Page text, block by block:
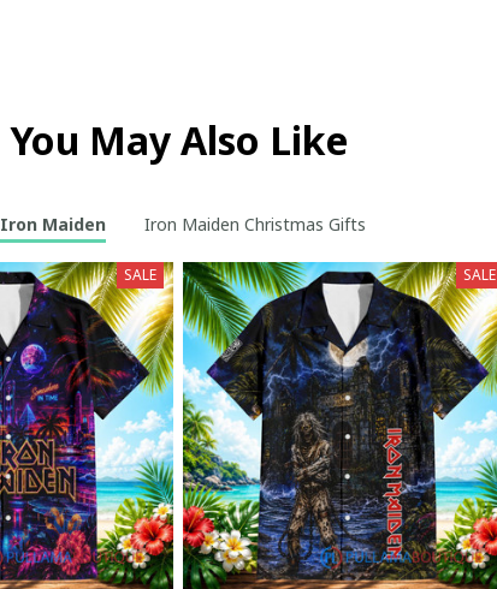
You May Also Like
Iron Maiden Iron Maiden Christmas Gifts
SALE SALE